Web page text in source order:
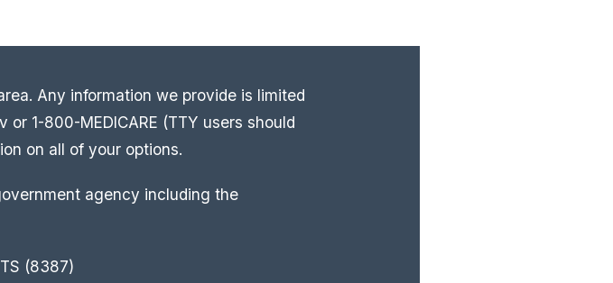
Any information we provide is limited
1-800-MEDICARE (TTY users should
on all of your options.
agency including the
(8387)